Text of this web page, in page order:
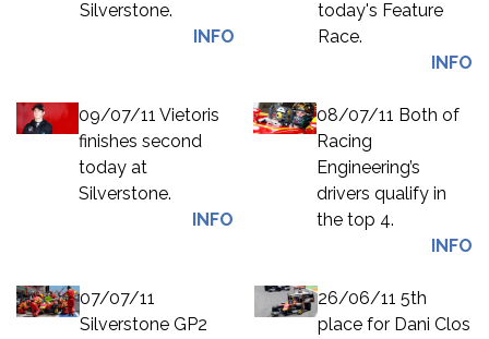
Silverstone.
INFO
today's Feature
Race.
INFO
09/07/11 Vietoris
finishes second
today at
Silverstone.
INFO
08/07/11 Both of
Racing
Engineering’s
drivers qualify in
the top 4.
INFO
07/07/11
Silverstone GP2
26/06/11 5th
place for Dani Clos